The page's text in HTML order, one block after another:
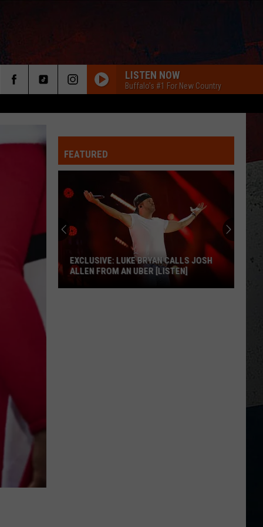
LISTEN NOW
Buffalo's #1 For New Country
FEATURED
EXCLUSIVE: LUKE BRYAN CALLS JOSH
ALLEN FROM AN UBER [LISTEN]